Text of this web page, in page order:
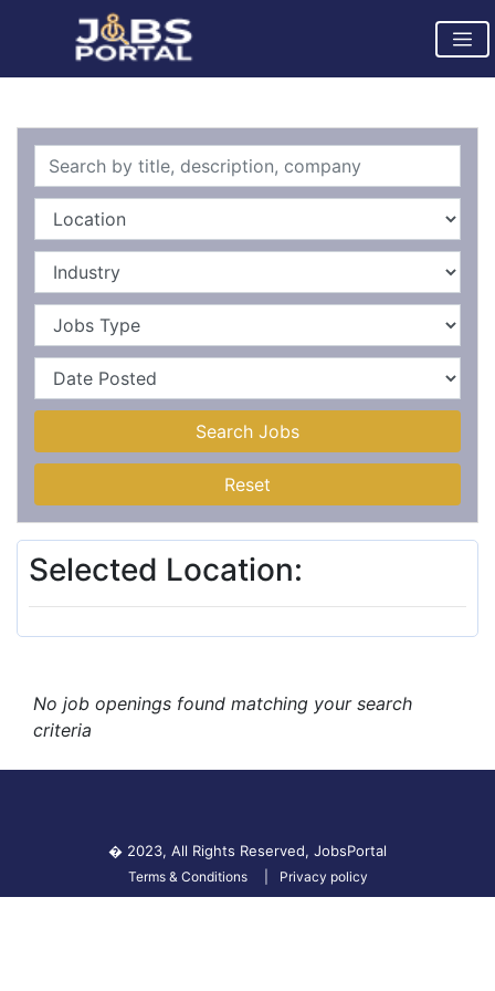
Search Jobs
Reset
Selected Location:
No job openings found matching your search
criteria
� 2023, All Rights Reserved, JobsPortal
Terms & Conditions Privacy policy